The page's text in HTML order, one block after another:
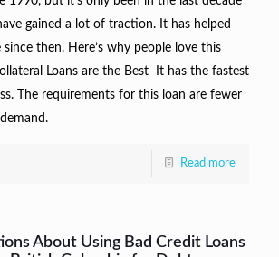
gained a lot of traction. It has helped
then. Here’s why people love this
Loans are the Best It has the fastest
The requirements for this loan are fewer
Read more
About Using Bad Credit Loans